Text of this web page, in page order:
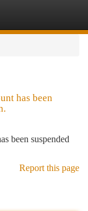
has been
been suspended
Report this page